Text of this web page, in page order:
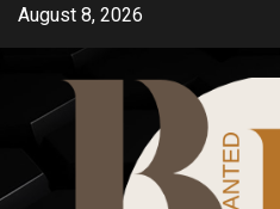
SkipAugust 8, 2026